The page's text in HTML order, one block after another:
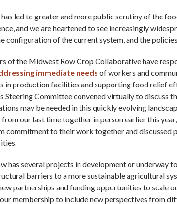
led to greater and more public scrutiny of the
and we are heartened to see increasingly
configuration of the current system, and the
of the Midwest Row Crop Collaborative have
immediate needs of workers and
in production facilities and supporting food relief
Steering Committee convened virtually to discuss
may be needed in this quickly evolving
our last time together in person earlier this
commitment to their work together and discussed
has several projects in development or underway
barriers to a more sustainable agricultural
partnerships and funding opportunities to scale
membership to include new perspectives from